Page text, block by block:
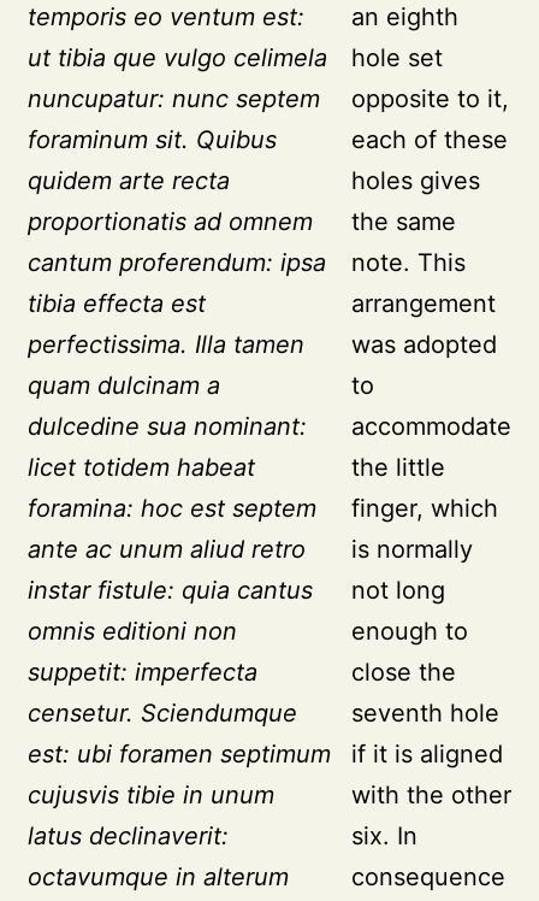
temporis eo ventum est:
ut tibia que vulgo celimela
nuncupatur: nunc septem
foraminum sit. Quibus
quidem arte recta
proportionatis ad omnem
cantum proferendum: ipsa
tibia effecta est
perfectissima. Illa tamen
quam dulcinam a
dulcedine sua nominant:
licet totidem habeat
foramina: hoc est septem
ante ac unum aliud retro
instar fistule: quia cantus
omnis editioni non
suppetit: imperfecta
censetur. Sciendumque
est: ubi foramen septimum
cujusvis tibie in unum
latus declinaverit:
octavumque in alterum
an eighth
hole set
opposite to it,
each of these
holes gives
the same
note. This
arrangement
was adopted
to
accommodate
the little
finger, which
is normally
not long
enough to
close the
seventh hole
if it is aligned
with the other
six. In
consequence